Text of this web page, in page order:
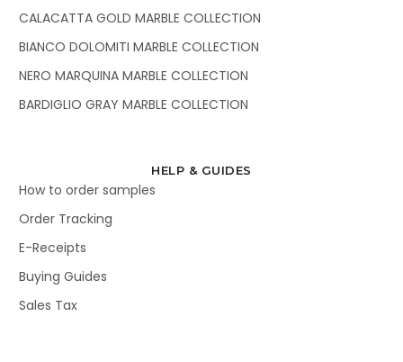
CALACATTA GOLD MARBLE COLLECTION
BIANCO DOLOMITI MARBLE COLLECTION
NERO MARQUINA MARBLE COLLECTION
BARDIGLIO GRAY MARBLE COLLECTION
HELP & GUIDES
How to order samples
Order Tracking
E-Receipts
Buying Guides
Sales Tax